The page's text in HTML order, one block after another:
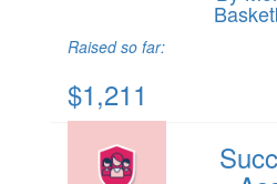
Raised so far:
$1,211